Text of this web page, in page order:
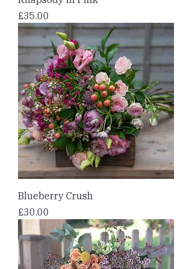
Price
£35.00
Blueberry Crush
Price
£30.00